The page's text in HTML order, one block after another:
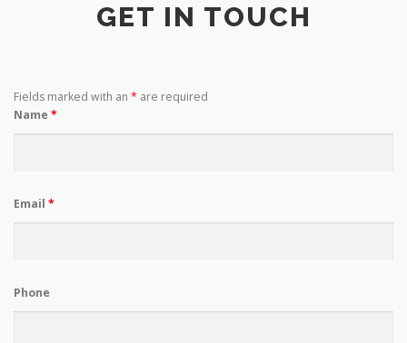
GET IN TOUCH
Fields marked with an * are required
Name *
Email *
Phone